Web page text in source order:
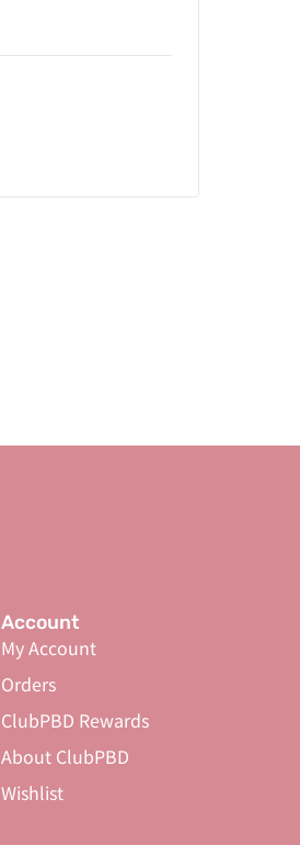
Account
My Account
Orders
ClubPBD Rewards
About ClubPBD
Wishlist